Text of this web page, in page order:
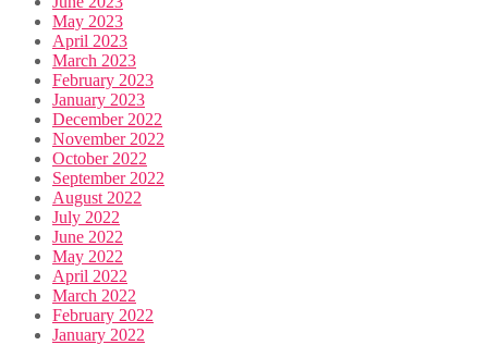
May 2023
April 2023
March 2023
February 2023
January 2023
December 2022
November 2022
October 2022
September 2022
August 2022
July 2022
June 2022
May 2022
April 2022
March 2022
February 2022
January 2022